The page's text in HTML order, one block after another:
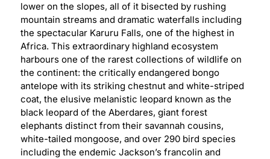
lower on the slopes, all of it bisected by rushing
mountain streams and dramatic waterfalls including
the spectacular Karuru Falls, one of the highest in
Africa. This extraordinary highland ecosystem
harbours one of the rarest collections of wildlife on
the continent: the critically endangered bongo
antelope with its striking chestnut and white-striped
coat, the elusive melanistic leopard known as the
black leopard of the Aberdares, giant forest
elephants distinct from their savannah cousins,
white-tailed mongoose, and over 290 bird species
including the endemic Jackson’s francolin and